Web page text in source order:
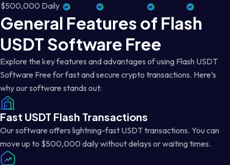
$500,000 Daily
General Features of Flash
USDT Software Free
Explore the key features and advantages of using Flash USDT
Software Free for fast and secure crypto transactions. Here’s
why our software stands out:
Fast USDT Flash Transactions
Our software offers lightning-fast USDT transactions. You can
move up to $500,000 daily without delays or waiting times.